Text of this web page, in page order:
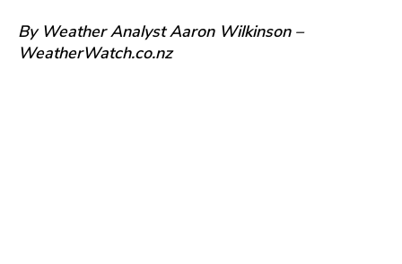
By Weather Analyst Aaron Wilkinson –
WeatherWatch.co.nz